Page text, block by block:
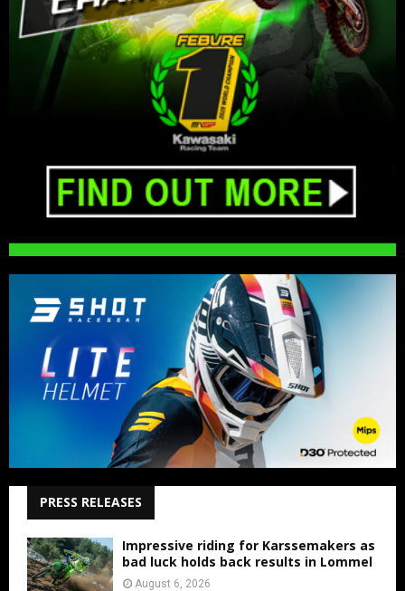
PRESS RELEASES
Impressive riding for Karssemakers as
bad luck holds back results in Lommel
August 6, 2026